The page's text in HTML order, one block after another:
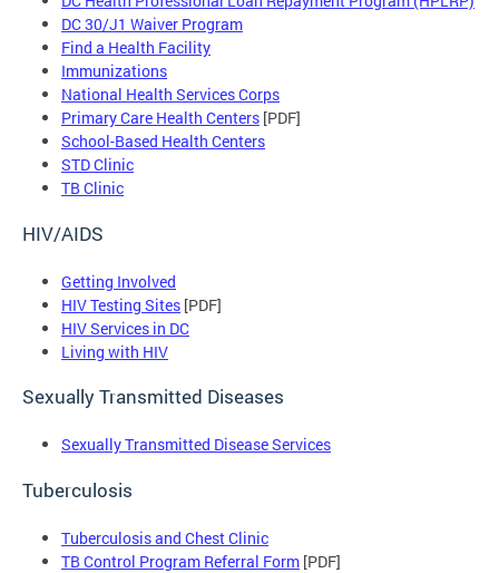
DC 30/J1 Waiver Program
Find a Health Facility
Immunizations
National Health Services Corps
Primary Care Health Centers [PDF]
School-Based Health Centers
STD Clinic
TB Clinic
HIV/AIDS
Getting Involved
HIV Testing Sites [PDF]
HIV Services in DC
Living with HIV
Sexually Transmitted Diseases
Sexually Transmitted Disease Services
Tuberculosis
Tuberculosis and Chest Clinic
TB Control Program Referral Form [PDF]